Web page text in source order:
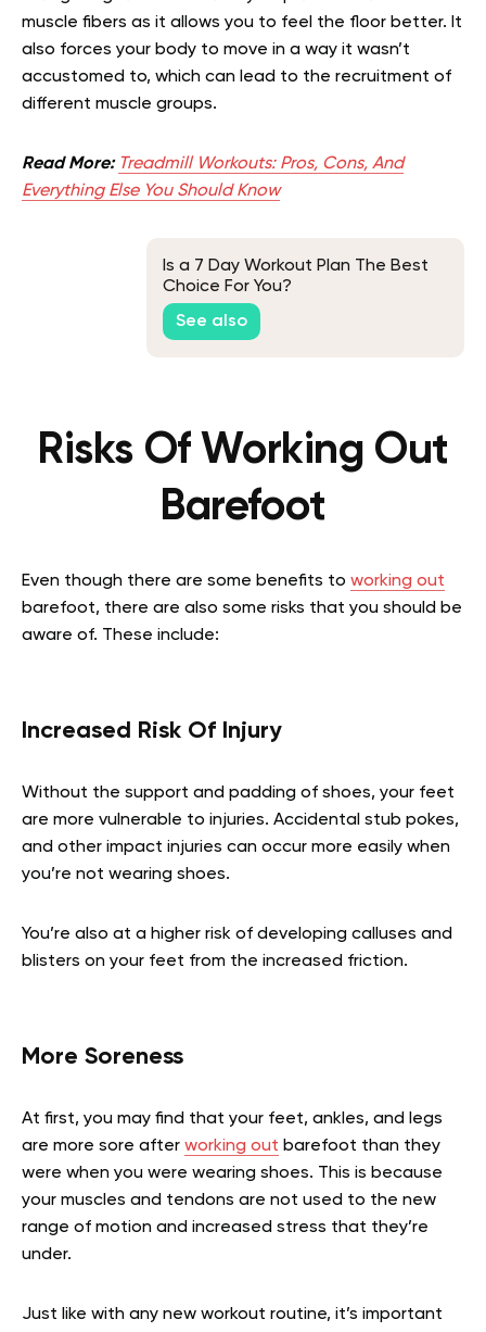
muscle fibers as it allows you to feel the floor better. It
also forces your body to move in a way it wasn’t
accustomed to, which can lead to the recruitment of
different muscle groups.
Read More: Treadmill Workouts: Pros, Cons, And
Everything Else You Should Know
Is a 7 Day Workout Plan The Best
Choice For You?
See also
Risks Of Working Out
Barefoot
Even though there are some benefits to working out
barefoot, there are also some risks that you should be
aware of. These include:
Increased Risk Of Injury
Without the support and padding of shoes, your feet
are more vulnerable to injuries. Accidental stub pokes,
and other impact injuries can occur more easily when
you’re not wearing shoes.
You’re also at a higher risk of developing calluses and
blisters on your feet from the increased friction.
More Soreness
At first, you may find that your feet, ankles, and legs
are more sore after working out barefoot than they
were when you were wearing shoes. This is because
your muscles and tendons are not used to the new
range of motion and increased stress that they’re
under.
Just like with any new workout routine, it’s important